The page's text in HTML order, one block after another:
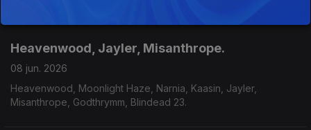
Heavenwood, Jayler, Misanthrope.
08 jun. 2026
Heavenwood, Moonlight Haze, Narnia, Kaasin, Jayler,
Misanthrope, Godthrymm, Blindead 23.